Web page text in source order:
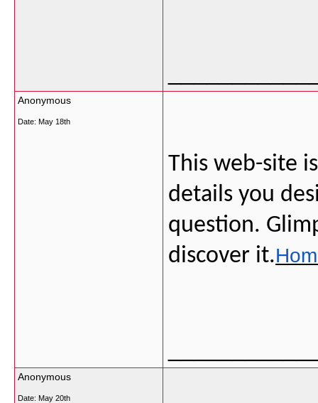
Anonymous
Date: May 18th
This web-site
details you
question.
discover it.
Anonymous
Date: May 20th